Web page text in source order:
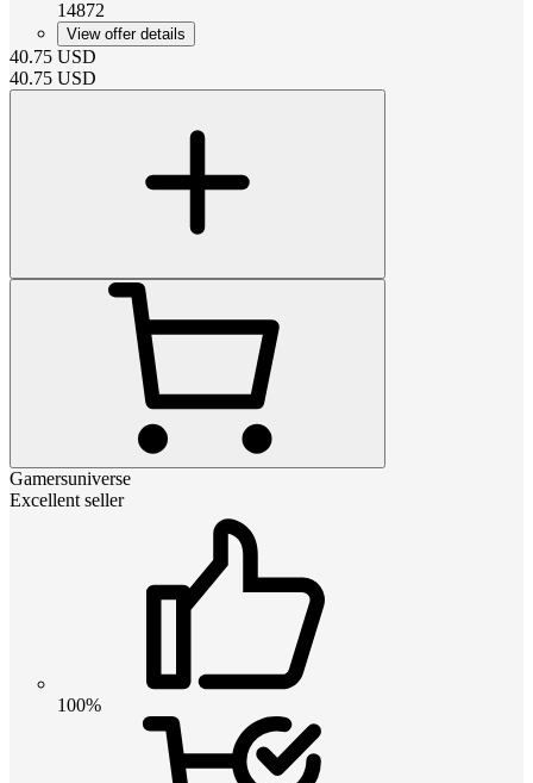
14872
View offer details
40.75 USD
40.75 USD
Gamersuniverse
Excellent seller
100%